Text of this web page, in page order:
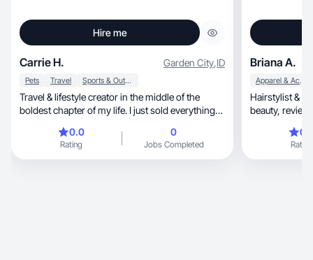
Hire me
Carrie H. Garden City,ID
Pets Travel Sports & Outdoor
Travel & lifestyle creator in the middle of the
boldest chapter of my life. I just sold everything
with my border collie Grace, staying in STR and
documenting every mile. I am a single woman in
my mid-40's who is not afraid to start over. I
0.0
Rating
0
Jobs Completed
Briana A.
Apparel & Accessories
Hairstylist &
beauty,
Rating